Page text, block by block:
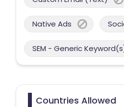
Native Ads
SEM - Generic
Countries Allowed